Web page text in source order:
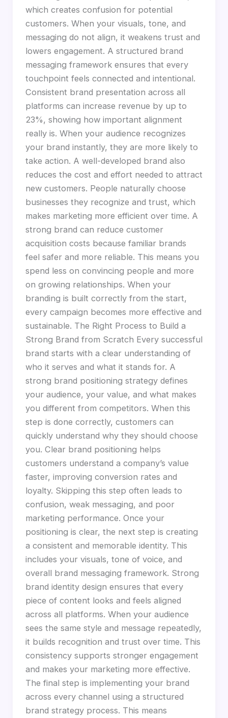
which creates confusion for potential
customers. When your visuals, tone, and
messaging do not align, it weakens trust and
lowers engagement. A structured brand
messaging framework ensures that every
touchpoint feels connected and intentional.
Consistent brand presentation across all
platforms can increase revenue by up to
23%, showing how important alignment
really is. When your audience recognizes
your brand instantly, they are more likely to
take action. A well-developed brand also
reduces the cost and effort needed to attract
new customers. People naturally choose
businesses they recognize and trust, which
makes marketing more efficient over time. A
strong brand can reduce customer
acquisition costs because familiar brands
feel safer and more reliable. This means you
spend less on convincing people and more
on growing relationships. When your
branding is built correctly from the start,
every campaign becomes more effective and
sustainable. The Right Process to Build a
Strong Brand from Scratch Every successful
brand starts with a clear understanding of
who it serves and what it stands for. A
strong brand positioning strategy defines
your audience, your value, and what makes
you different from competitors. When this
step is done correctly, customers can
quickly understand why they should choose
you. Clear brand positioning helps
customers understand a company’s value
faster, improving conversion rates and
loyalty. Skipping this step often leads to
confusion, weak messaging, and poor
marketing performance. Once your
positioning is clear, the next step is creating
a consistent and memorable identity. This
includes your visuals, tone of voice, and
overall brand messaging framework. Strong
brand identity design ensures that every
piece of content looks and feels aligned
across all platforms. When your audience
sees the same style and message repeatedly,
it builds recognition and trust over time. This
consistency supports stronger engagement
and makes your marketing more effective.
The final step is implementing your brand
across every channel using a structured
brand strategy process. This means